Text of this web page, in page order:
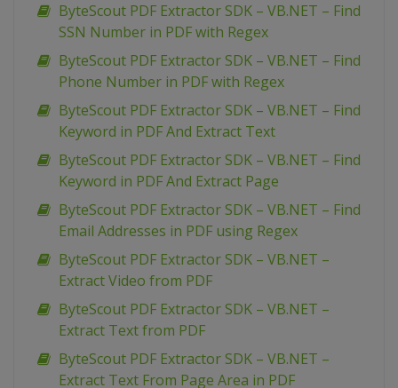
ByteScout PDF Extractor SDK – VB.NET – Find
SSN Number in PDF with Regex
ByteScout PDF Extractor SDK – VB.NET – Find
Phone Number in PDF with Regex
ByteScout PDF Extractor SDK – VB.NET – Find
Keyword in PDF And Extract Text
ByteScout PDF Extractor SDK – VB.NET – Find
Keyword in PDF And Extract Page
ByteScout PDF Extractor SDK – VB.NET – Find
Email Addresses in PDF using Regex
ByteScout PDF Extractor SDK – VB.NET –
Extract Video from PDF
ByteScout PDF Extractor SDK – VB.NET –
Extract Text from PDF
ByteScout PDF Extractor SDK – VB.NET –
Extract Text From Page Area in PDF